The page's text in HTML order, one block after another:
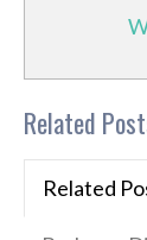
Related
Related